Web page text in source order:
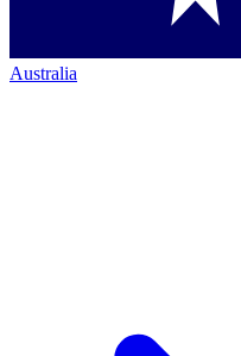
Australia